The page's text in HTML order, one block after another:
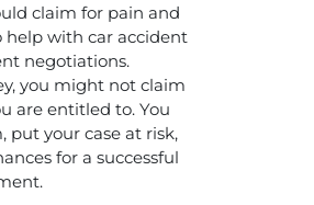
claim for pain and
help with car accident
negotiations.
you might not claim
are entitled to. You
put your case at risk,
for a successful